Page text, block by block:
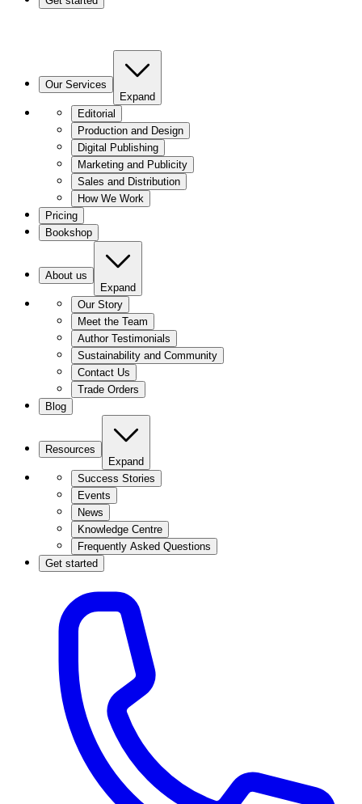
Our Services
Expand
Editorial
Production and Design
Digital Publishing
Marketing and Publicity
Sales and Distribution
How We Work
Pricing
Bookshop
About us
Expand
Our Story
Meet the Team
Author Testimonials
Sustainability and Community
Contact Us
Trade Orders
Blog
Resources
Expand
Success Stories
Events
News
Knowledge Centre
Frequently Asked Questions
Get started